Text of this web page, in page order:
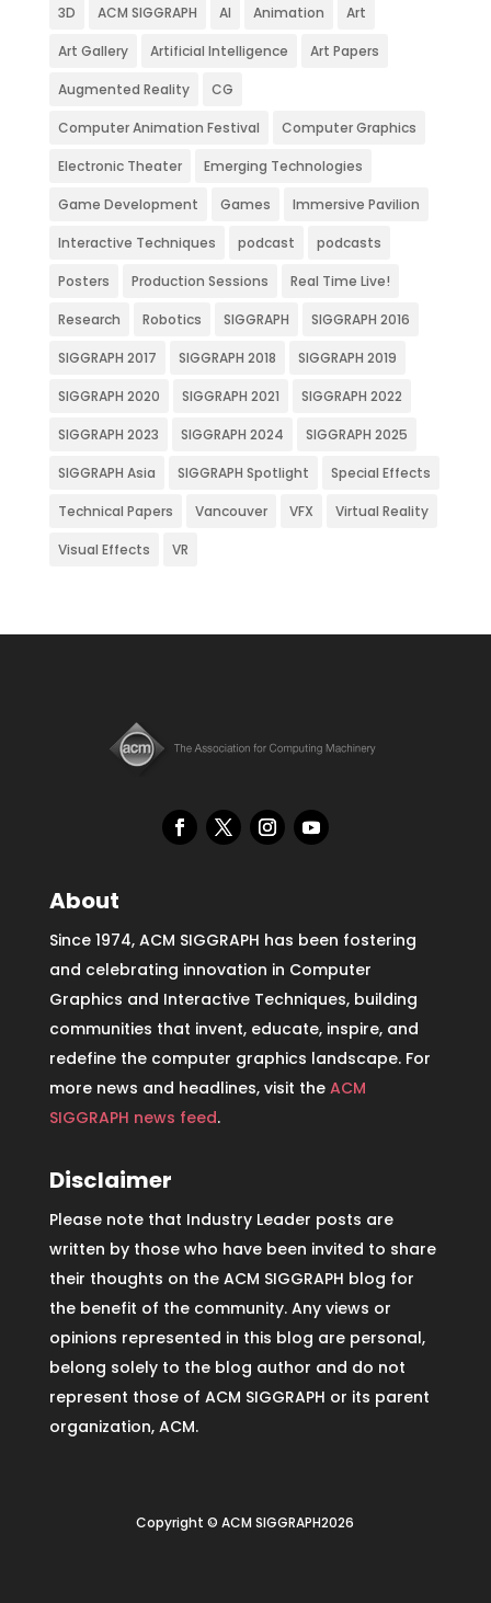
3D ACM SIGGRAPH AI Animation Art
Art Gallery Artificial Intelligence Art Papers
Augmented Reality CG
Computer Animation Festival Computer Graphics
Electronic Theater Emerging Technologies
Game Development Games Immersive Pavilion
Interactive Techniques podcast podcasts
Posters Production Sessions Real Time Live!
Research Robotics SIGGRAPH SIGGRAPH 2016
SIGGRAPH 2017 SIGGRAPH 2018 SIGGRAPH 2019
SIGGRAPH 2020 SIGGRAPH 2021 SIGGRAPH 2022
SIGGRAPH 2023 SIGGRAPH 2024 SIGGRAPH 2025
SIGGRAPH Asia SIGGRAPH Spotlight Special Effects
Technical Papers Vancouver VFX Virtual Reality
Visual Effects VR
About
Since 1974, ACM SIGGRAPH has been fostering
and celebrating innovation in Computer
Graphics and Interactive Techniques, building
communities that invent, educate, inspire, and
redefine the computer graphics landscape. For
more news and headlines, visit the ACM
SIGGRAPH news feed.
Disclaimer
Please note that Industry Leader posts are
written by those who have been invited to share
their thoughts on the ACM SIGGRAPH blog for
the benefit of the community. Any views or
opinions represented in this blog are personal,
belong solely to the blog author and do not
represent those of ACM SIGGRAPH or its parent
organization, ACM.
Copyright © ACM SIGGRAPH2026